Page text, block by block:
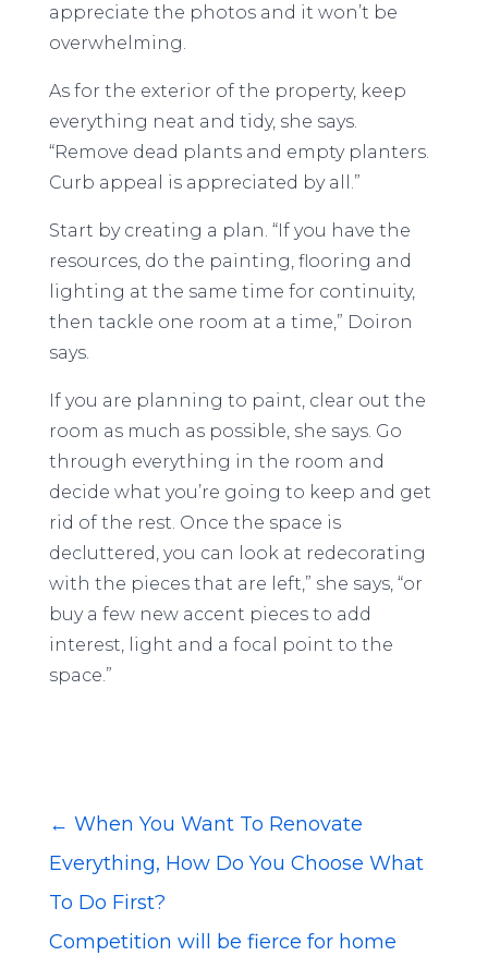
appreciate the photos and it won’t be
overwhelming.
As for the exterior of the property, keep
everything neat and tidy, she says.
“Remove dead plants and empty planters.
Curb appeal is appreciated by all.”
Start by creating a plan. “If you have the
resources, do the painting, flooring and
lighting at the same time for continuity,
then tackle one room at a time,” Doiron
says.
If you are planning to paint, clear out the
room as much as possible, she says. Go
through everything in the room and
decide what you’re going to keep and get
rid of the rest. Once the space is
decluttered, you can look at redecorating
with the pieces that are left,” she says, “or
buy a few new accent pieces to add
interest, light and a focal point to the
space.”
← When You Want To Renovate
Everything, How Do You Choose What
To Do First?
Competition will be fierce for home